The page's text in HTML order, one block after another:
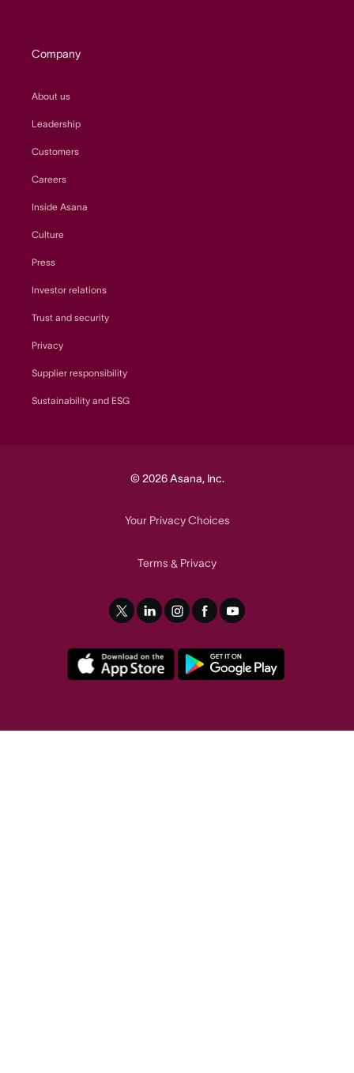
Company
About us
Leadership
Customers
Careers
Inside Asana
Culture
Press
Investor relations
Trust and security
Privacy
Supplier responsibility
Sustainability and ESG
© 2026 Asana, Inc.
Your Privacy Choices
Terms& Privacy